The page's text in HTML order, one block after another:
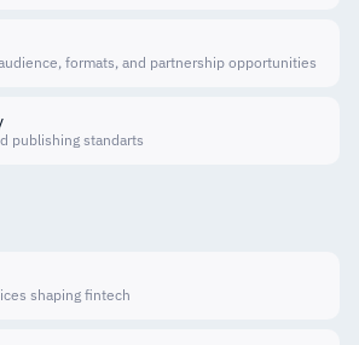
formats, and partnership opportunities
publishing standarts
shaping fintech